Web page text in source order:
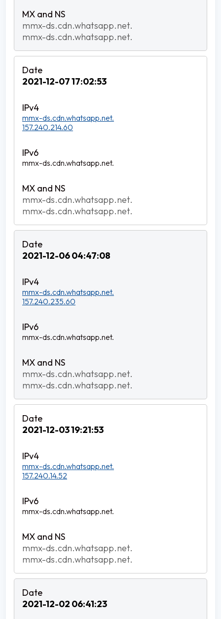
mmx-ds.cdn.whatsapp.net.
mmx-ds.cdn.whatsapp.net.
2021-12-07 17:02:53
mmx-ds.cdn.whatsapp.net.
157.240.214.60
mmx-ds.cdn.whatsapp.net.
mmx-ds.cdn.whatsapp.net.
mmx-ds.cdn.whatsapp.net.
2021-12-06 04:47:08
mmx-ds.cdn.whatsapp.net.
157.240.235.60
mmx-ds.cdn.whatsapp.net.
mmx-ds.cdn.whatsapp.net.
mmx-ds.cdn.whatsapp.net.
2021-12-03 19:21:53
mmx-ds.cdn.whatsapp.net.
157.240.14.52
mmx-ds.cdn.whatsapp.net.
mmx-ds.cdn.whatsapp.net.
mmx-ds.cdn.whatsapp.net.
2021-12-02 06:41:23